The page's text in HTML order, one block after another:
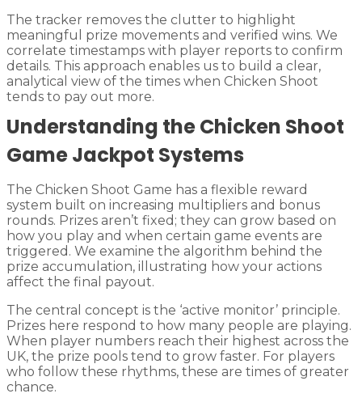
The tracker removes the clutter to highlight
meaningful prize movements and verified wins. We
correlate timestamps with player reports to confirm
details. This approach enables us to build a clear,
analytical view of the times when Chicken Shoot
tends to pay out more.
Understanding the Chicken Shoot
Game Jackpot Systems
The Chicken Shoot Game has a flexible reward
system built on increasing multipliers and bonus
rounds. Prizes aren’t fixed; they can grow based on
how you play and when certain game events are
triggered. We examine the algorithm behind the
prize accumulation, illustrating how your actions
affect the final payout.
The central concept is the ‘active monitor’ principle.
Prizes here respond to how many people are playing.
When player numbers reach their highest across the
UK, the prize pools tend to grow faster. For players
who follow these rhythms, these are times of greater
chance.